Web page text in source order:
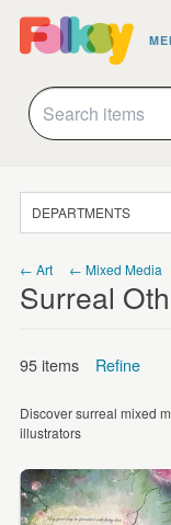
DEPARTMENTS
JEWELLERY
HOMEWARE
ART
WEDDINGS
← Art ← Mixed Media
Surreal
95 items Refine
Price
Under £5
£5 - £15
Discover surreal mixed
illustrators